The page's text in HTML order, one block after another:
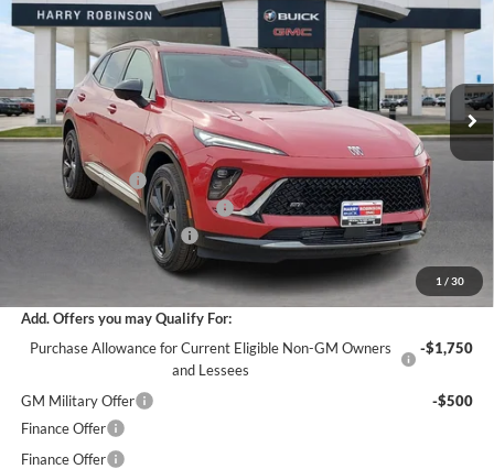
1 / 30
Harry Robinson Buick GMC
LRBFZPR47TD021437Stock: 26363
6 mi Ext. Int.
INTERNET PRICE
Less
MSRP Sticker Price
$49,100
Harry's Discount
-$2,946
Cilajet Ceramic with Graphene
+$990
Service and Handling Fee
$47,273
Add. Offers you may Qualify For:
Purchase Allowance for Current Eligible Non-GM Owners
and Lessees
-$1,750
GM Military Offer
-$500
Finance Offer
Finance Offer